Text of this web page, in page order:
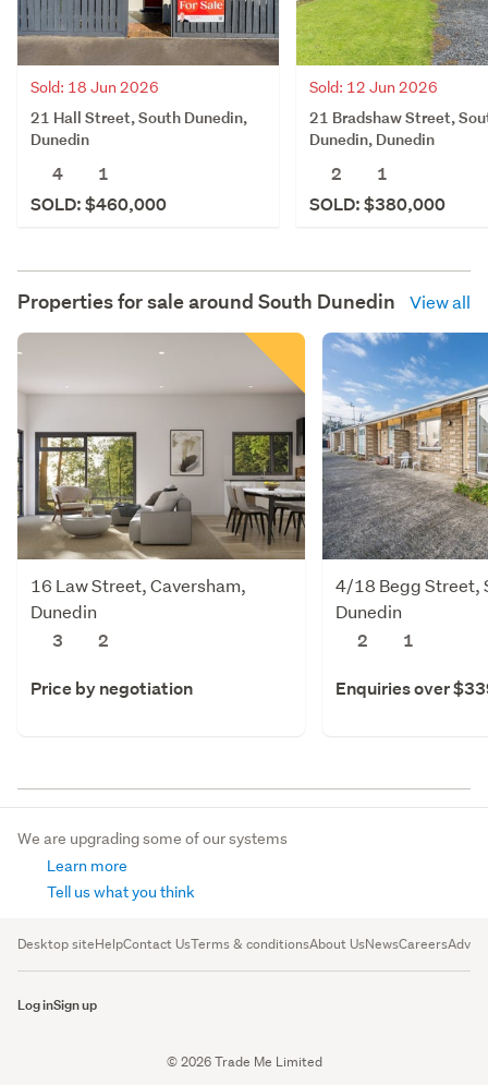
Sold: 18 Jun 2026
21 Hall Street, South Dunedin,
Dunedin
4
1
SOLD: $460,000
Sold: 12 Jun 2026
21 Bradshaw Street,
Dunedin, Dunedin
2
1
SOLD: $380,000
Properties for sale around South Dunedin View all
16 Law Street, Caversham,
Dunedin
3
2
Price by negotiation
4/18 Begg Street,
Dunedin
2
1
Enquiries over
We are upgrading some of our systems
Learn more
Tell us what you think
Desktop siteHelpContact UsTerms & conditionsAbout UsNewsCareers
Log inSign up
© 2026 Trade Me Limited